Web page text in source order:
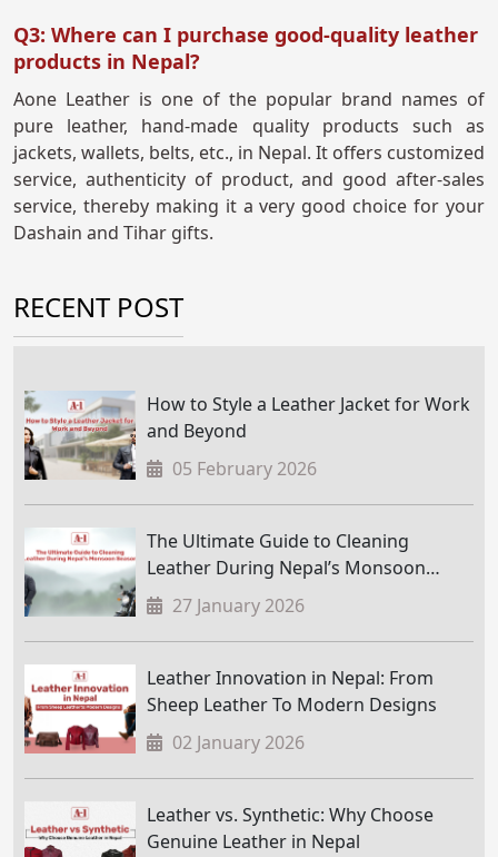
Q3: Where can I purchase good-quality leather
products in Nepal?
Aone Leather is one of the popular brand names of
pure leather, hand-made quality products such as
jackets, wallets, belts, etc., in Nepal. It offers customized
service, authenticity of product, and good after-sales
service, thereby making it a very good choice for your
Dashain and Tihar gifts.
RECENT POST
How to Style a Leather Jacket for Work
and Beyond
05 February 2026
The Ultimate Guide to Cleaning
Leather During Nepal’s Monsoon
Season27 January 2026
Leather Innovation in Nepal: From
Sheep Leather To Modern Designs
02 January 2026
Leather vs. Synthetic: Why Choose
Genuine Leather in Nepal